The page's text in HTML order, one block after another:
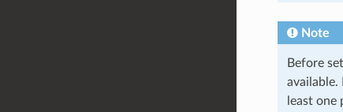
Note
Before
available.
least